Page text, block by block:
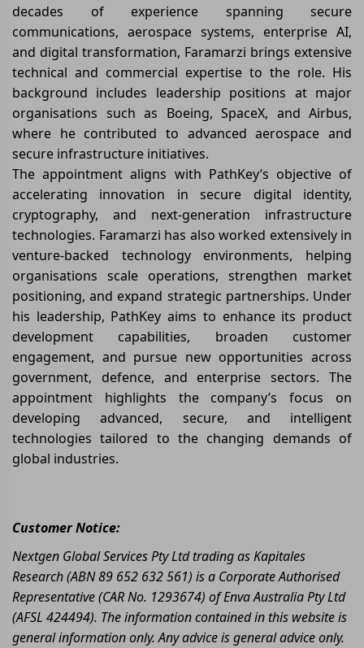
decades of experience spanning secure
communications, aerospace systems, enterprise AI,
and digital transformation, Faramarzi brings extensive
technical and commercial expertise to the role. His
background includes leadership positions at major
organisations such as Boeing, SpaceX, and Airbus,
where he contributed to advanced aerospace and
secure infrastructure initiatives.
The appointment aligns with PathKey’s objective of
accelerating innovation in secure digital identity,
cryptography, and next-generation infrastructure
technologies. Faramarzi has also worked extensively in
venture-backed technology environments, helping
organisations scale operations, strengthen market
positioning, and expand strategic partnerships. Under
his leadership, PathKey aims to enhance its product
development capabilities, broaden customer
engagement, and pursue new opportunities across
government, defence, and enterprise sectors. The
appointment highlights the company’s focus on
developing advanced, secure, and intelligent
technologies tailored to the changing demands of
global industries.
Customer Notice:
Nextgen Global Services Pty Ltd trading as Kapitales
Research (ABN 89 652 632 561) is a Corporate Authorised
Representative (CAR No. 1293674) of Enva Australia Pty Ltd
(AFSL 424494). The information contained in this website is
general information only. Any advice is general advice only.